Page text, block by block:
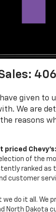
given to
We are
reasons
priced Chevy's:
of the
ranked as
customer
we do it all. We
North Dakota